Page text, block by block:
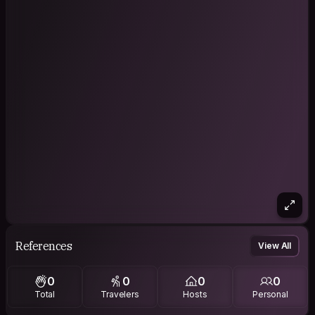
References View All
0
Total
0
Travelers
0
Hosts
0
Personal